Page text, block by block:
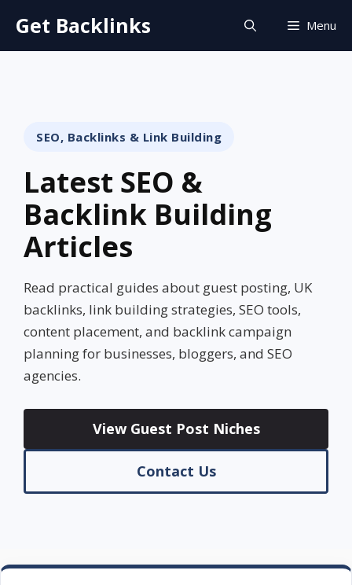
content
Get Backlinks Menu
SEO, Backlinks & Link Building
Latest SEO &
Backlink Building
Articles
Read practical guides about guest posting, UK
backlinks, link building strategies, SEO tools,
content placement, and backlink campaign
planning for businesses, bloggers, and SEO
agencies.
View Guest Post Niches
Contact Us